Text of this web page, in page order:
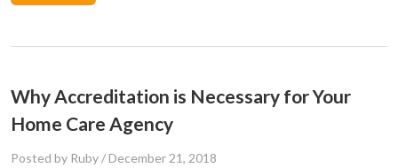
Why Accreditation is Necessary for Your
Home Care Agency
Posted by Ruby/December 21, 2018